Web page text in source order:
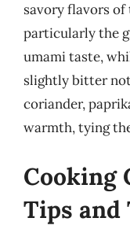
savory flavors of
particularly the
umami taste,
slightly bitter
coriander,
warmth, tying
Cooking
Tips and